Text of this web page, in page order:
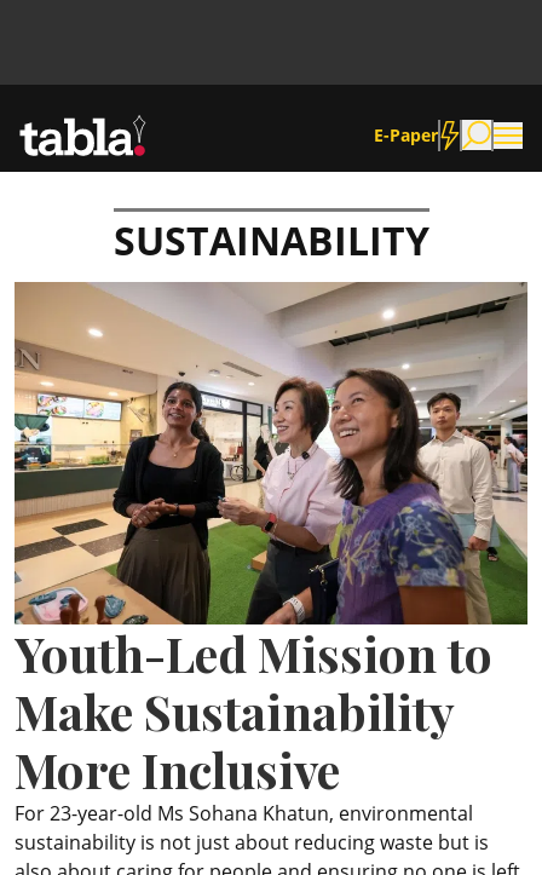
E-Paper
Community
News
Lifestyle
Culture
ePaper
SUSTAINABILITY
Youth-Led Mission to
Make Sustainability
More Inclusive
For 23-year-old Ms Sohana Khatun, environmental
sustainability is not just about reducing waste but is